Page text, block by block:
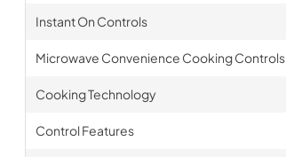
Instant On Controls
Microwave Convenience Cooking Controls
Cooking Technology
Control Features